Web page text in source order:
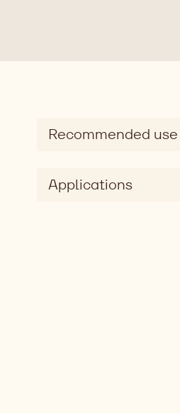
Recommended use
Applications